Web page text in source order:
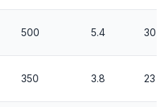
500 5.4 30 /
350 3.8 23 /